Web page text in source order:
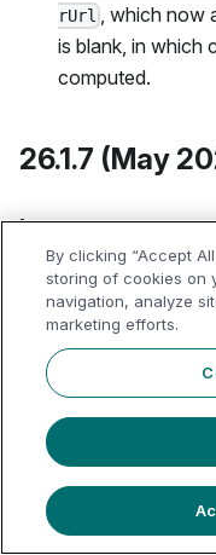
rUrl
, which
is blank, in which
computed.
26.1.7 (May
Improvements
Fixed 4 important
Polaris used by
CVE-2026-
Polaris
temporary
chosen
By clicking “Accept
storing of cookies on
navigation, analyze
marketing efforts.